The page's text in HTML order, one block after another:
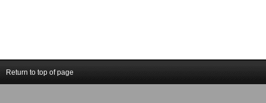
Return to top of page